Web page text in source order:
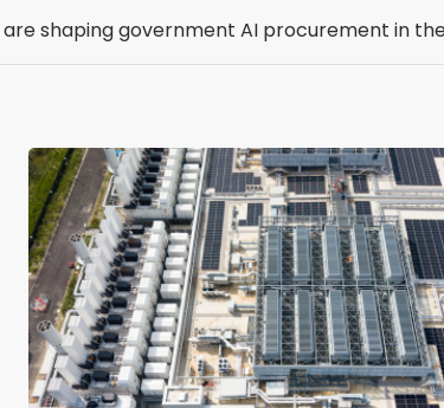
shaping government AI procurement in